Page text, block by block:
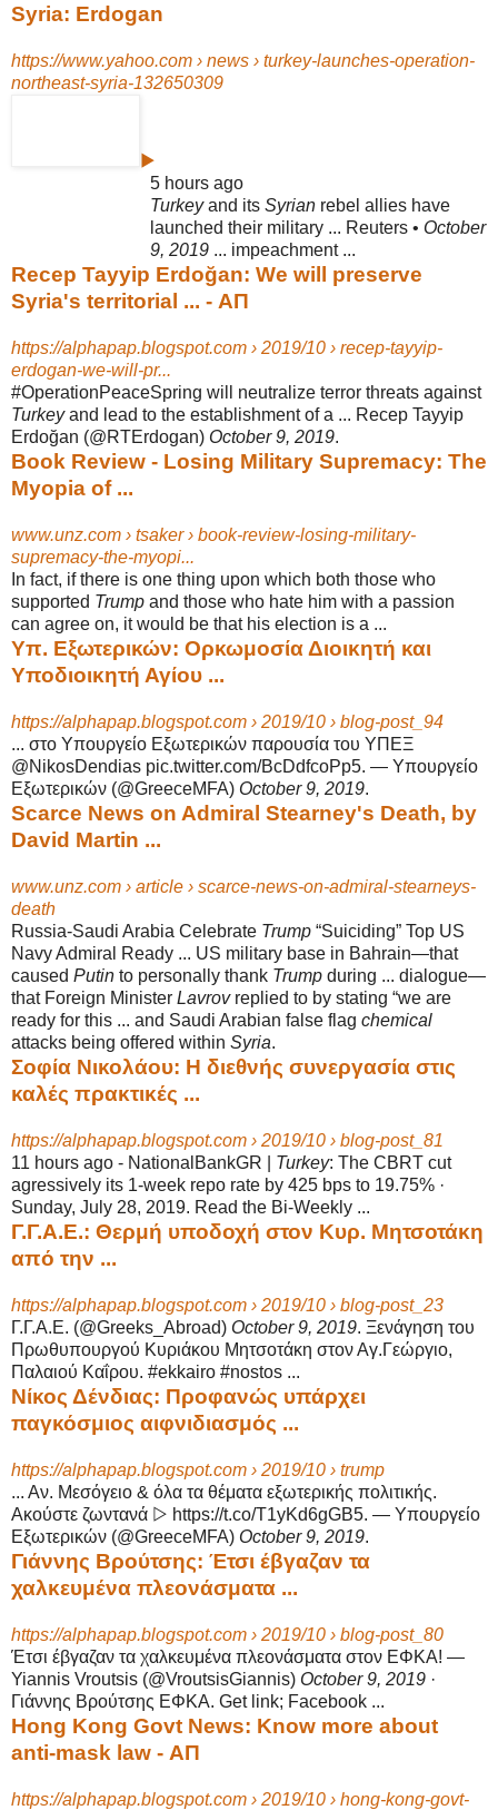
Syria: Erdogan
https://www.yahoo.com › news › turkey-launches-operation-
northeast-syria-132650309
▶
5 hours ago
Turkeyand its Syrian rebel allies have
launched their military ... Reuters • October
9, 2019 ... impeachment ...
Recep Tayyip Erdoğan: We will preserve
Syria's territorial ... - ΑΠ
https://alphapap.blogspot.com › 2019/10 › recep-tayyip-
erdogan-we-will-pr...
#OperationPeaceSpring will neutralize terror threats against
Turkeyand lead to the establishment of a ... Recep Tayyip
Erdoğan (@RTErdogan) October 9, 2019.
Book Review - Losing Military Supremacy: The
Myopia of ...
www.unz.com › tsaker › book-review-losing-military-
supremacy-the-myopi...
In fact, if there is one thing upon which both those who
supported Trump and those who hate him with a passion
can agree on, it would be that his election is a ...
Υπ. Εξωτερικών: Ορκωμοσία Διοικητή και
Υποδιοικητή Αγίου ...
https://alphapap.blogspot.com › 2019/10 › blog-post_94
... στο Υπουργείο Εξωτερικών παρουσία του ΥΠΕΞ
@NikosDendias pic.twitter.com/BcDdfcoPp5. — Υπουργείο
Εξωτερικών (@GreeceMFA) October 9, 2019.
Scarce News on Admiral Stearney's Death, by
David Martin ...
www.unz.com › article › scarce-news-on-admiral-stearneys-
death
Russia-Saudi Arabia Celebrate Trump “Suiciding” Top US
Navy Admiral Ready ... US military base in Bahrain—that
caused Putin to personally thank Trump during ... dialogue—
that Foreign Minister Lavrovreplied to by stating “we are
ready for this ... and Saudi Arabian false flag chemical
attacks being offered within Syria.
Σοφία Νικολάου: Η διεθνής συνεργασία στις
καλές πρακτικές ...
https://alphapap.blogspot.com › 2019/10 › blog-post_81
11 hours ago - NationalBankGR | Turkey: The CBRT cut
agressively its 1-week repo rate by 425 bps to 19.75% ·
Sunday, July 28, 2019. Read the Bi-Weekly ...
Γ.Γ.Α.Ε.: Θερμή υποδοχή στον Κυρ. Μητσοτάκη
από την ...
https://alphapap.blogspot.com › 2019/10 › blog-post_23
Γ.Γ.Α.Ε. (@Greeks_Abroad) October 9, 2019. Ξενάγηση του
Πρωθυπουργού Κυριάκου Μητσοτάκη στον Αγ.Γεώργιο,
Παλαιού Καΐρου. #ekkairo #nostos ...
Νίκος Δένδιας: Προφανώς υπάρχει
παγκόσμιος αιφνιδιασμός ...
https://alphapap.blogspot.com › 2019/10 › trump
... Αν. Μεσόγειο & όλα τα θέματα εξωτερικής πολιτικής.
Ακούστε ζωντανά ▷ https://t.co/T1yKd6gGB5. — Υπουργείο
Εξωτερικών (@GreeceMFA) October 9, 2019.
Γιάννης Βρούτσης: Έτσι έβγαζαν τα
χαλκευμένα πλεονάσματα ...
https://alphapap.blogspot.com › 2019/10 › blog-post_80
Έτσι έβγαζαν τα χαλκευμένα πλεονάσματα στον ΕΦΚΑ! —
Yiannis Vroutsis (@VroutsisGiannis) October 9, 2019 ·
Γιάννης Βρούτσης ΕΦΚΑ. Get link; Facebook ...
Hong Kong Govt News: Know more about
anti-mask law - ΑΠ
https://alphapap.blogspot.com › 2019/10 › hong-kong-govt-